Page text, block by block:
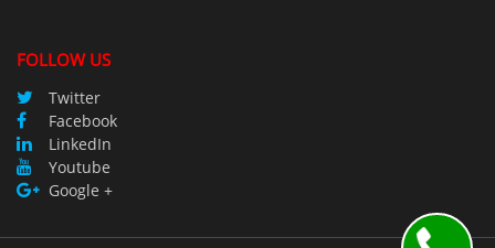
FOLLOW US
Twitter
Facebook
LinkedIn
Youtube
Google +